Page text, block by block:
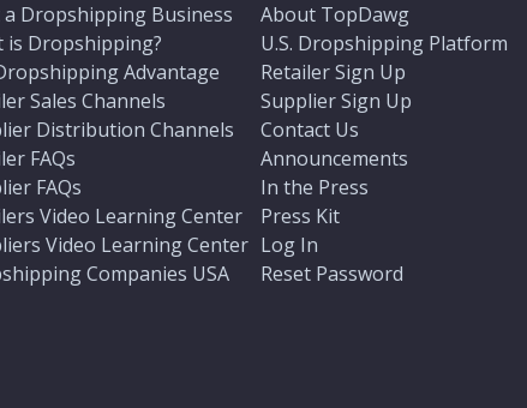
Dropshipping Business
is Dropshipping?
Advantage
Sales Channels
Distribution Channels
FAQs
FAQs
Video Learning Center
Video Learning Center
Companies USA
About TopDawg
U.S. Dropshipping Platform
Retailer Sign Up
Supplier Sign Up
Contact Us
Announcements
In the Press
Press Kit
Log In
Reset Password